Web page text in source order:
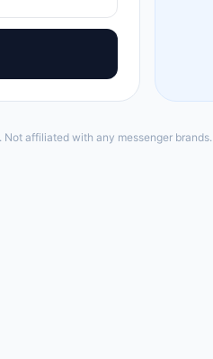
affiliated with any messenger brands.